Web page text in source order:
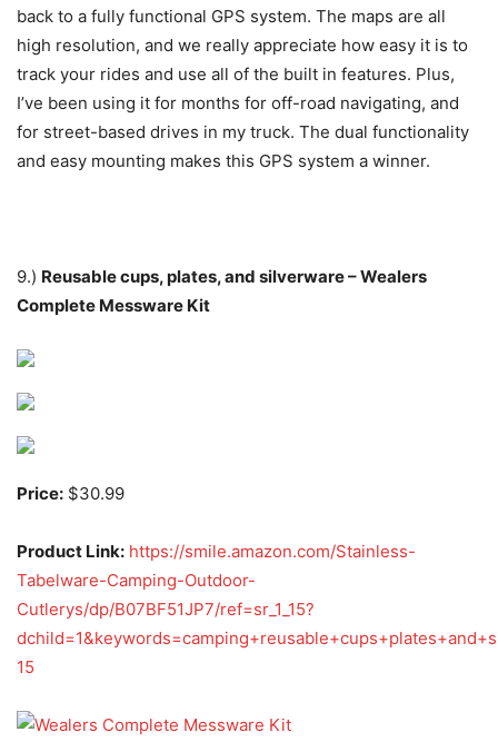
back to a fully functional GPS system. The maps are all
high resolution, and we really appreciate how easy it is to
track your rides and use all of the built in features. Plus,
I’ve been using it for months for off-road navigating, and
for street-based drives in my truck. The dual functionality
and easy mounting makes this GPS system a winner.
9.) Reusable cups, plates, and silverware – Wealers
Complete Messware Kit
Price: $30.99
Product Link: https://smile.amazon.com/Stainless-
Tabelware-Camping-Outdoor-
Cutlerys/dp/B07BF51JP7/ref=sr_1_15?
15